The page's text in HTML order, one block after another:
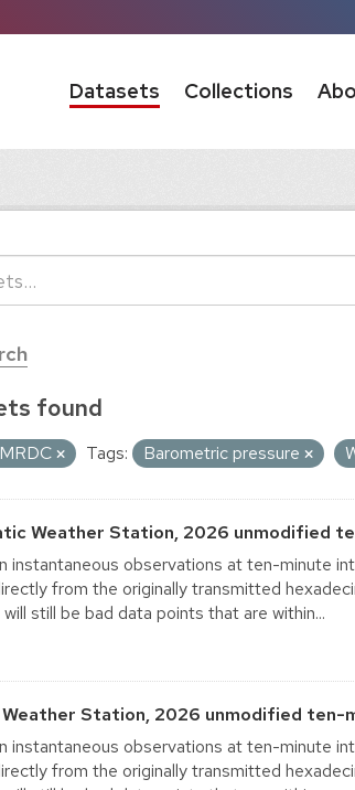
Datasets Collections
found
Tags: Barometric pressure
Weather Station, 2026 unmodified
instantaneous observations at ten-minute
from the originally transmitted
still be bad data points that are within...
Station, 2026 unmodified ten-
instantaneous observations at ten-minute
from the originally transmitted